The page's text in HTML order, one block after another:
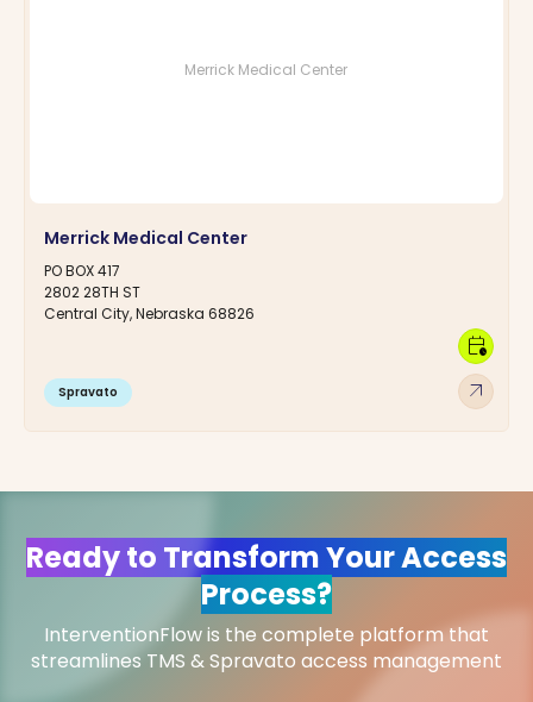
Merrick Medical Center
Merrick Medical Center
PO BOX 417
2802 28TH ST
Central City, Nebraska 68826
Spravato arrow_outward
calendar_clock
Ready to Transform Your Access
Process?
InterventionFlow is the complete platform that
streamlines TMS & Spravato access management